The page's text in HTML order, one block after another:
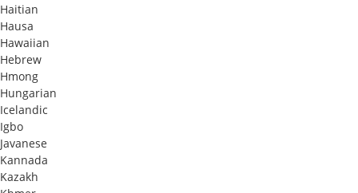
Haitian
Hausa
Hawaiian
Hebrew
Hmong
Hungarian
Icelandic
Igbo
Javanese
Kannada
Kazakh